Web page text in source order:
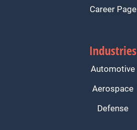
Career Page
Industries
Automotive
Aerospace
Defense